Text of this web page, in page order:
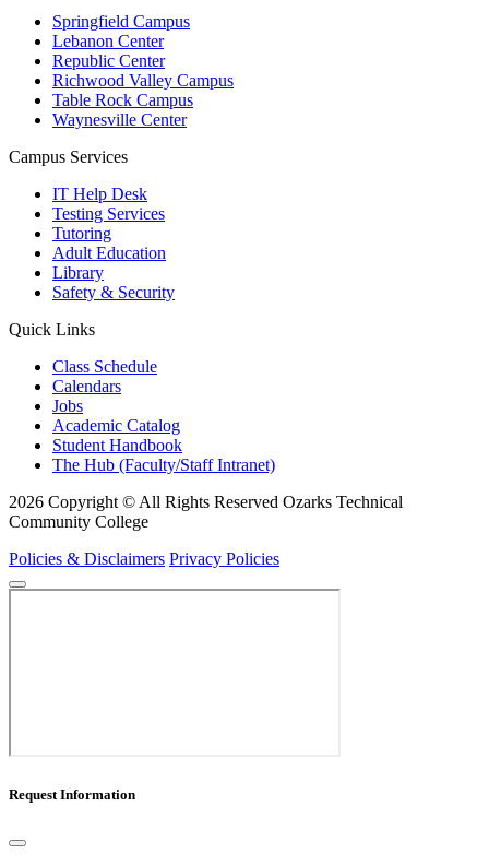
Springfield Campus
Lebanon Center
Republic Center
Richwood Valley Campus
Table Rock Campus
Waynesville Center
Campus Services
IT Help Desk
Testing Services
Tutoring
Adult Education
Library
Safety & Security
Quick Links
Class Schedule
Calendars
Jobs
Academic Catalog
Student Handbook
The Hub (Faculty/Staff Intranet)
2026 Copyright © All Rights Reserved Ozarks Technical
Community College
Policies & Disclaimers Privacy Policies
Request Information